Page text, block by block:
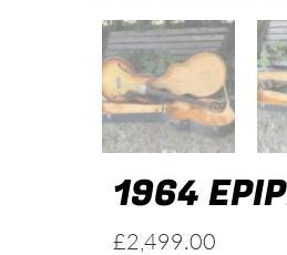
1964
£2,499.00